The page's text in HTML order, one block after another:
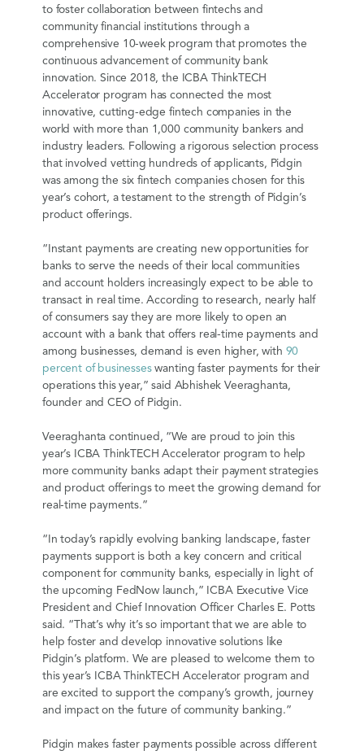
to foster collaboration between fintechs and
community financial institutions through a
comprehensive 10-week program that promotes the
continuous advancement of community bank
innovation. Since 2018, the ICBA ThinkTECH
Accelerator program has connected the most
innovative, cutting-edge fintech companies in the
world with more than 1,000 community bankers and
industry leaders. Following a rigorous selection process
that involved vetting hundreds of applicants, Pidgin
was among the six fintech companies chosen for this
year’s cohort, a testament to the strength of Pidgin’s
product offerings.
“Instant payments are creating new opportunities for
banks to serve the needs of their local communities
and account holders increasingly expect to be able to
transact in real time. According to research, nearly half
of consumers say they are more likely to open an
account with a bank that offers real-time payments and
among businesses, demand is even higher, with 90
percent of businesseswanting faster payments for their
operations this year,” said Abhishek Veeraghanta,
founder and CEO of Pidgin.
Veeraghanta continued, “We are proud to join this
year’s ICBA ThinkTECH Accelerator program to help
more community banks adapt their payment strategies
and product offerings to meet the growing demand for
real-time payments.”
“In today’s rapidly evolving banking landscape, faster
payments support is both a key concern and critical
component for community banks, especially in light of
the upcoming FedNow launch,” ICBA Executive Vice
President and Chief Innovation Officer Charles E. Potts
said. “That’s why it’s so important that we are able to
help foster and develop innovative solutions like
Pidgin’s platform. We are pleased to welcome them to
this year’s ICBA ThinkTECH Accelerator program and
are excited to support the company’s growth, journey
and impact on the future of community banking.”
Pidgin makes faster payments possible across different